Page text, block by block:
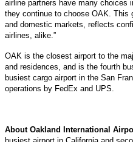
airline partners have many choices
they continue to choose OAK. This
and domestic markets, reflects
airlines, alike.”
OAK is the closest airport to the
and residences, and is the fourth
busiest cargo airport in the San
operations by FedEx and UPS.
About Oakland International